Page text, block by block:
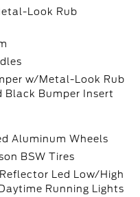
Look Rub
w/Metal-Look Rub
Bumper Insert
Aluminum Wheels
BSW Tires
Led Low/High
Running Lights